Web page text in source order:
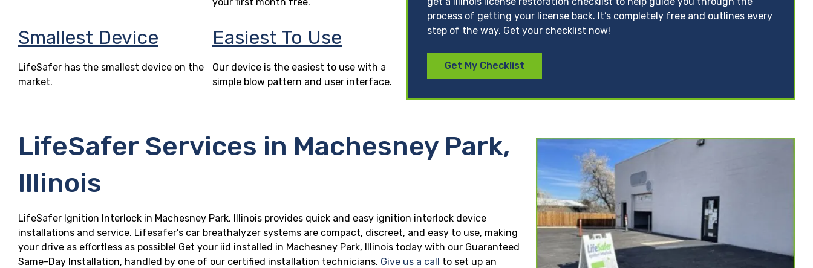
Smallest Device
LifeSafer has the smallest device on the
market.
Easiest To Use
Our device is the easiest to use with a
simple blow pattern and user interface.
process of getting your license back. It’s completely free and outlines every
step of the way. Get your checklist now!
Get My Checklist
LifeSafer Services in Machesney Park,
Illinois
LifeSafer Ignition Interlock in Machesney Park, Illinois provides quick and easy ignition interlock device
installations and service. Lifesafer’s car breathalyzer systems are compact, discreet, and easy to use, making
your drive as effortless as possible! Get your iid installed in Machesney Park, Illinois today with our Guaranteed
Same-Day Installation, handled by one of our certified installation technicians. Give us a call to set up an